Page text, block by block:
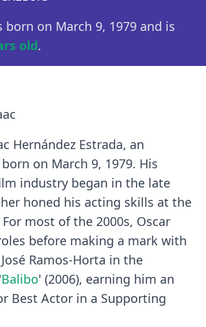
born on March 9, 1979 and is
old.
Hernández Estrada, an
on March 9, 1979. His
industry began in the late
honed his acting skills at the
most of the 2000s, Oscar
before making a mark with
Ramos-Horta in the
Balibo' (2006), earning him an
Best Actor in a Supporting